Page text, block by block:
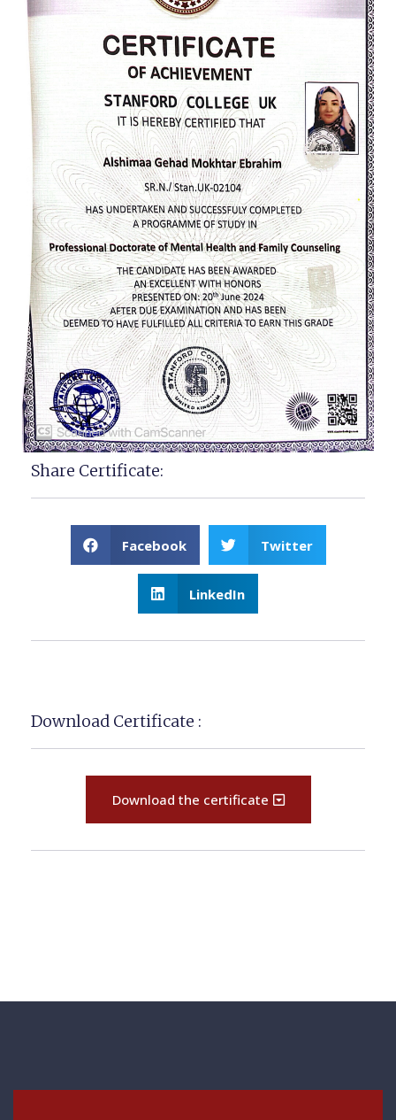
Share Certificate:
Facebook Twitter
LinkedIn
Download Certificate :
Download the certificate